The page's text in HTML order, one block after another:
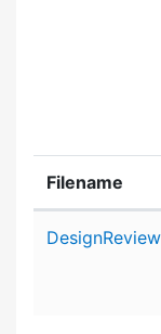
Filename